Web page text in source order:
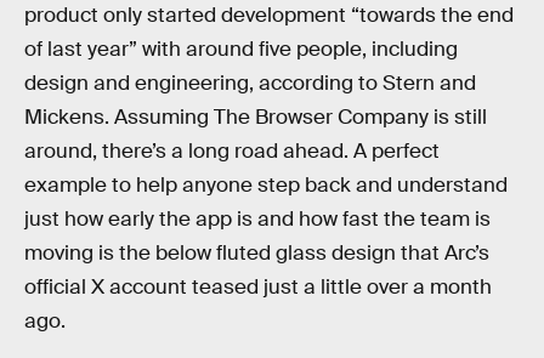
product only started development “towards the end
of last year” with around five people, including
design and engineering, according to Stern and
Mickens. Assuming The Browser Company is still
around, there’s a long road ahead. A perfect
example to help anyone step back and understand
just how early the app is and how fast the team is
moving is the below fluted glass design that Arc’s
official X account teased just a little over a month
ago.